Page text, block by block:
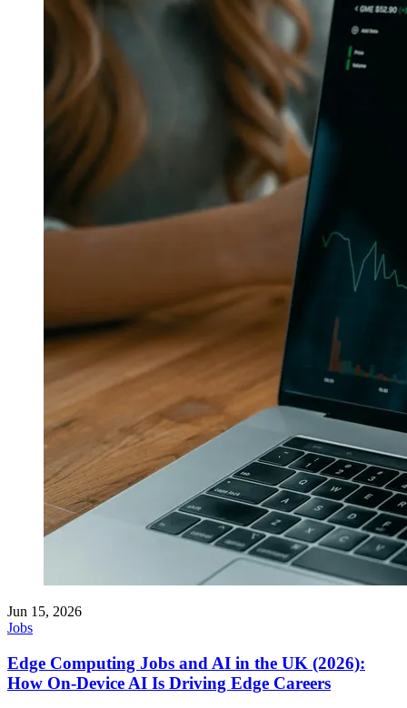
Jun 15, 2026
Jobs
Edge Computing Jobs and AI in the UK (2026):
How On-Device AI Is Driving Edge Careers